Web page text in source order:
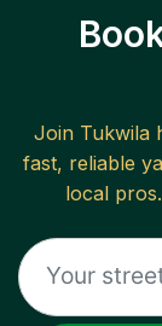
Join Tukwila
fast, reliable
local